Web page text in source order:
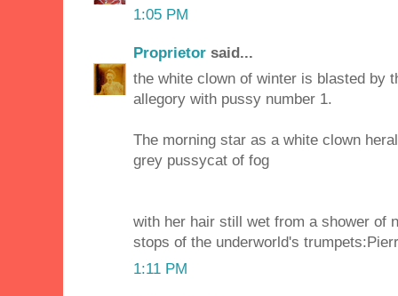
1:05 PM
Proprietor said...
the white clown of winter is blasted by
allegory with pussy number 1.
The morning star as a white clown
grey pussycat of fog
with her hair still wet from a shower of
stops of the underworld's
1:11 PM